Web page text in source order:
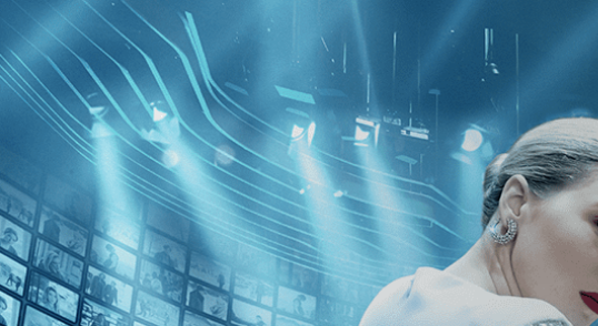
Skip to main content
Browse SEARCH GIFT NEWS Start Free TrialSign in
Start Free TrialSign In
Live stream preview
Watch this video and more on Kino Film Collection